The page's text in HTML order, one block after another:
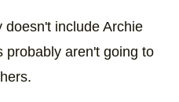
doesn't include Archie
probably aren't going to